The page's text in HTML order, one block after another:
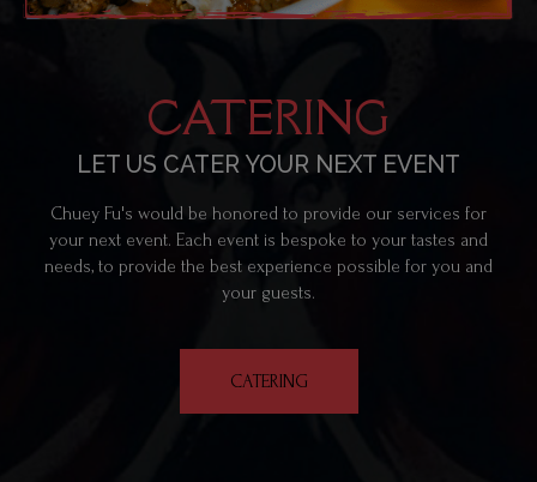
CATERING
LET US CATER YOUR NEXT EVENT
Chuey Fu's would be honored to provide our services for
your next event. Each event is bespoke to your tastes and
needs, to provide the best experience possible for you and
your guests.
CATERING